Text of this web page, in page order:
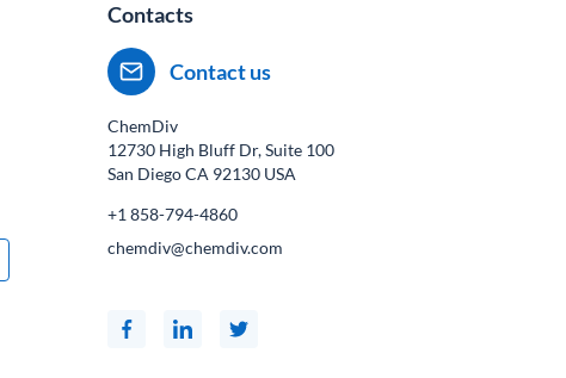
Contacts
Contact us
ChemDiv
12730 High Bluff Dr, Suite 100
San Diego CA 92130 USA
+1 858-794-4860
chemdiv@chemdiv.com